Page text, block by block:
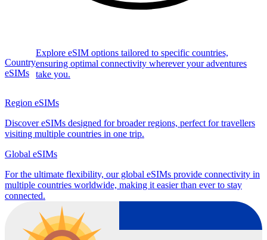
Country
eSIMs
Explore eSIM options tailored to specific countries,
ensuring optimal connectivity wherever your adventures
take you.
Region eSIMs
Discover eSIMs designed for broader regions, perfect for travellers
visiting multiple countries in one trip.
Global eSIMs
For the ultimate flexibility, our global eSIMs provide connectivity in
multiple countries worldwide, making it easier than ever to stay
connected.